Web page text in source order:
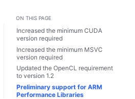
page/ Dark / Auto color theme
ON THIS PAGE
Increased the minimum CUDA
version required
Increased the minimum MSVC
version required
Updated the OpenCL requirement
to version 1.2
Preliminary support for ARM
Performance Libraries